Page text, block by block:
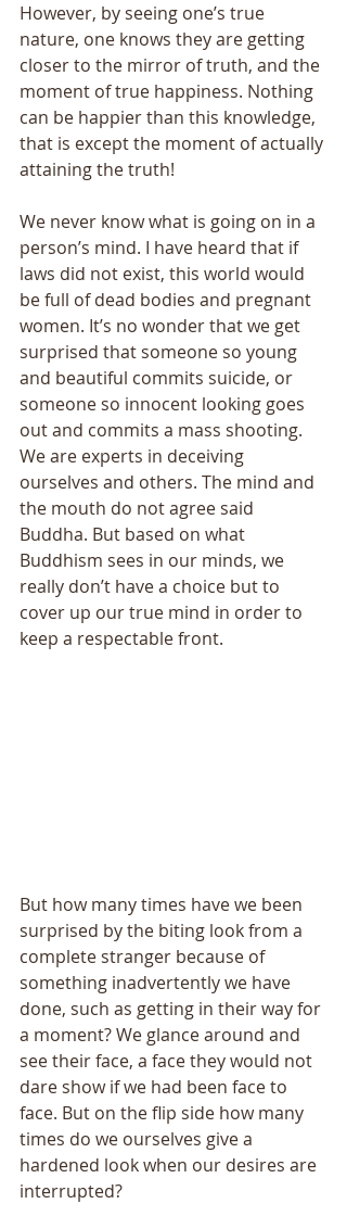
However, by seeing one’s true
nature, one knows they are getting
closer to the mirror of truth, and the
moment of true happiness. Nothing
can be happier than this knowledge,
that is except the moment of actually
attaining the truth!
We never know what is going on in a
person’s mind. I have heard that if
laws did not exist, this world would
be full of dead bodies and pregnant
women. It’s no wonder that we get
surprised that someone so young
and beautiful commits suicide, or
someone so innocent looking goes
out and commits a mass shooting.
We are experts in deceiving
ourselves and others. The mind and
the mouth do not agree said
Buddha. But based on what
Buddhism sees in our minds, we
really don’t have a choice but to
cover up our true mind in order to
keep a respectable front.
But how many times have we been
surprised by the biting look from a
complete stranger because of
something inadvertently we have
done, such as getting in their way for
a moment? We glance around and
see their face, a face they would not
dare show if we had been face to
face. But on the flip side how many
times do we ourselves give a
hardened look when our desires are
interrupted?